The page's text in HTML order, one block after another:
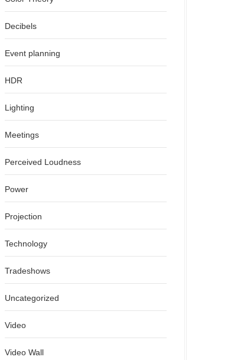
Decibels
Event planning
HDR
Lighting
Meetings
Perceived Loudness
Power
Projection
Technology
Tradeshows
Uncategorized
Video
Video Wall